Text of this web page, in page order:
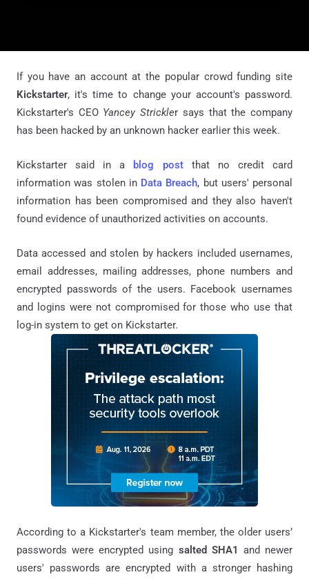
If you have an account at the popular crowd funding site
Kickstarter, it's time to change your account's password.
Kickstarter's CEO YanceyStrickler says that the company
has been hacked by an unknown hacker earlier this week.
Kickstarter said in a blog postthat no credit card
information was stolen in Data Breach, but users' personal
information has been compromised and they also haven't
found evidence of unauthorized activities on accounts.
Data accessed and stolen by hackers included usernames,
email addresses, mailing addresses, phone numbers and
encrypted passwords of the users. Facebook usernames
and logins were not compromised for those who use that
log-in system to get on Kickstarter.
According to a Kickstarter's team member, the older users’
passwords were encrypted using salted SHA1 and newer
users' passwords are encrypted with a stronger hashing